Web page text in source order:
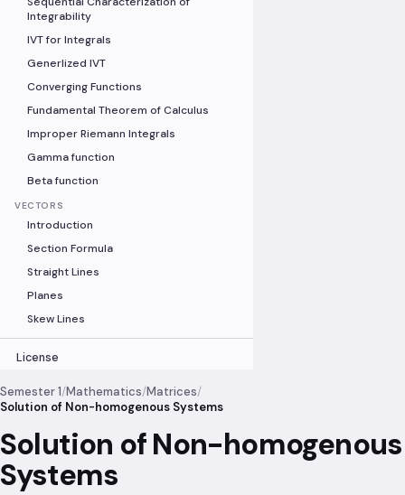
Integrability
IVT for Integrals
Generlized IVT
Converging Functions
Fundamental Theorem of Calculus
Improper Riemann Integrals
Gamma function
Beta function
VECTORS
Introduction
Section Formula
Straight Lines
Planes
Skew Lines
License
Semester 1/Mathematics/Matrices/
Solution of Non-homogenous Systems
Solution of Non-homogenous
Systems